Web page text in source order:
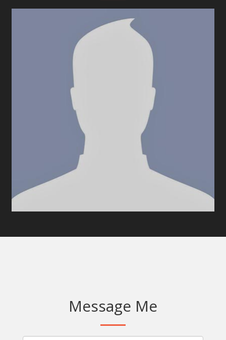
Message Me